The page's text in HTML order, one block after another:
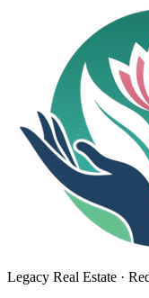
Legacy Real Estate ·